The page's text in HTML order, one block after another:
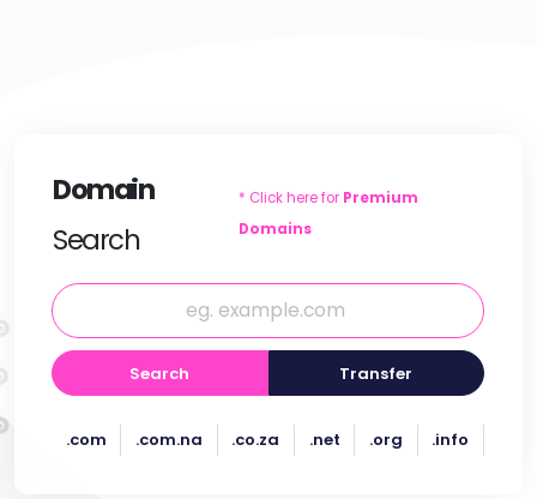
Domain
Search
* Click here for Premium
Domains
Search Transfer
.com .com.na .co.za .net .org .info